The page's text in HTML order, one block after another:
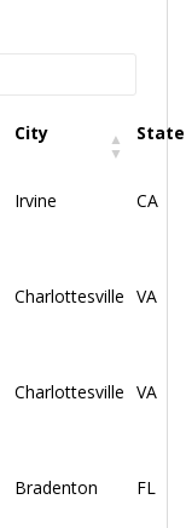
City State
Irvine CA
Charlottesville VA
Charlottesville VA
Bradenton FL